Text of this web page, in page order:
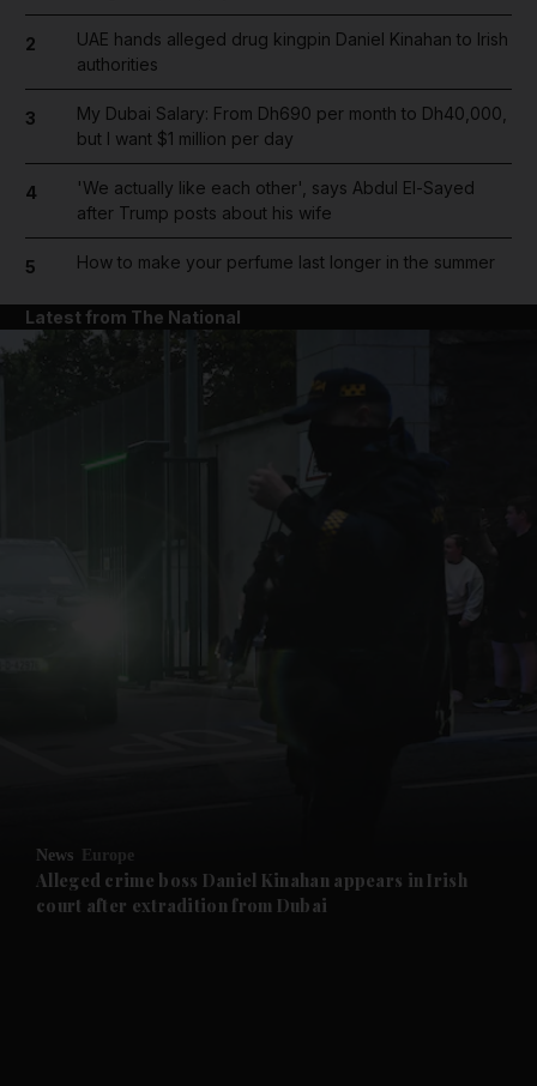
Future submenu
2
UAE hands alleged drug kingpin Daniel Kinahan to Irish
authorities
3
My Dubai Salary: From Dh690 per month to Dh40,000,
but I want $1 million per day
4
'We actually like each other', says Abdul El-Sayed
after Trump posts about his wife
5 How to make your perfume last longer in the summer
Latest from The National
News Europe
Alleged crime boss Daniel Kinahan appears in Irish
court after extradition from Dubai